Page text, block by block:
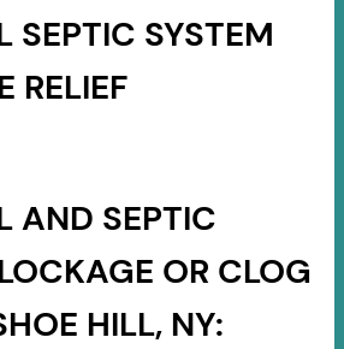
SEPTIC SYSTEM
RELIEF
AND SEPTIC
OR CLOG
HILL, NY: